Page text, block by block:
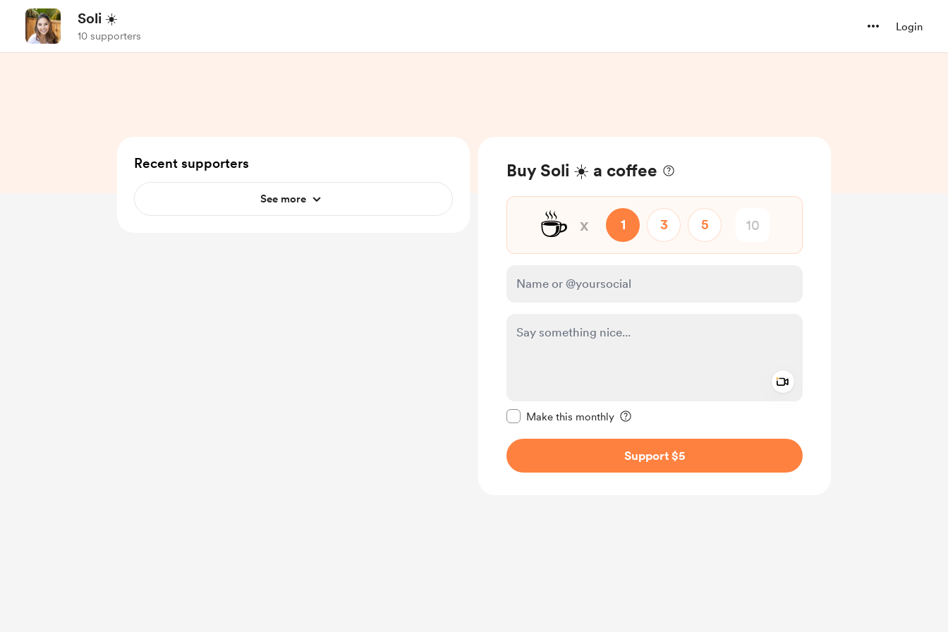
Soli ☀️
10 supporters
Login
Buy Soli ☀️ a coffee
☕ x 1 3 5
Make this monthly
Support $5
Recent supporters
See more